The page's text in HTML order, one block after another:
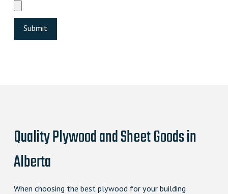
Quality Plywood and Sheet Goods in
Alberta
When choosing the best plywood for your building